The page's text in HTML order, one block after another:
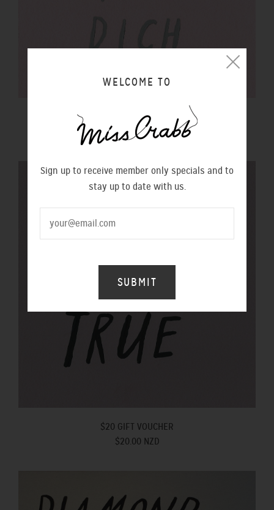
$100 GIFT VOUCHER
$100.00 NZD
$20 GIFT VOUCHER
$20.00 NZD
WELCOME TO
Sign up to receive member only specials and to
stay up to date with us.